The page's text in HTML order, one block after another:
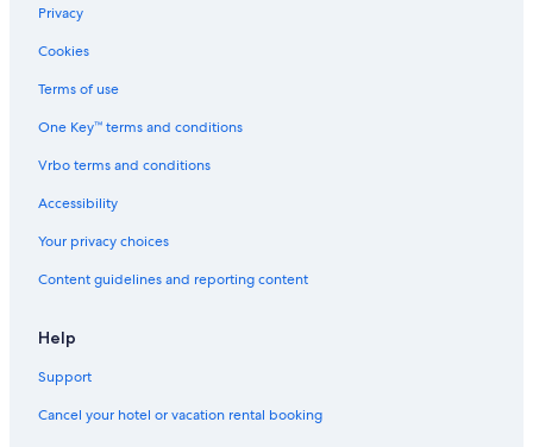
Privacy
Cookies
Terms of use
One Key™ terms and conditions
Vrbo terms and conditions
Accessibility
Your privacy choices
Content guidelines and reporting content
Help
Support
Cancel your hotel or vacation rental booking